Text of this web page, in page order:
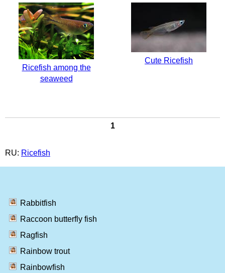
Ricefish among the
seaweed
Cute Ricefish
1
RU: Ricefish
Rabbitfish
Raccoon butterfly fish
Ragfish
Rainbow trout
Rainbowfish